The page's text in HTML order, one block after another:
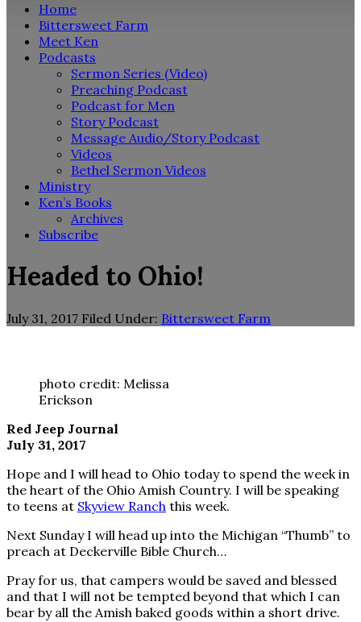
Home
Bittersweet Farm
Meet Ken
Podcasts
Sermon Series (Video)
Preaching Podcast
Podcast for Men
Story Podcast
Message Audio/Story Podcast
Videos
Bethel Sermon Videos
Ministry
Ken’s Books
Archives
Subscribe
Headed to Ohio!
July 31, 2017 Filed Under: Bittersweet Farm
photo credit: Melissa
Erickson
Red Jeep Journal
July 31, 2017
Hope and I will head to Ohio today to spend the week in
the heart of the Ohio Amish Country. I will be speaking
to teens at Skyview Ranch this week.
Next Sunday I will head up into the Michigan “Thumb” to
preach at Deckerville Bible Church…
Pray for us, that campers would be saved and blessed
and that I will not be tempted beyond that which I can
bear by all the Amish baked goods within a short drive.